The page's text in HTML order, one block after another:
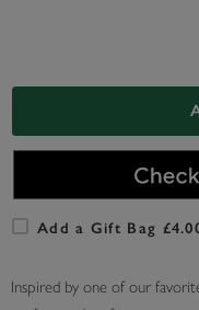
Add a Gift Bag
Inspired by one of our